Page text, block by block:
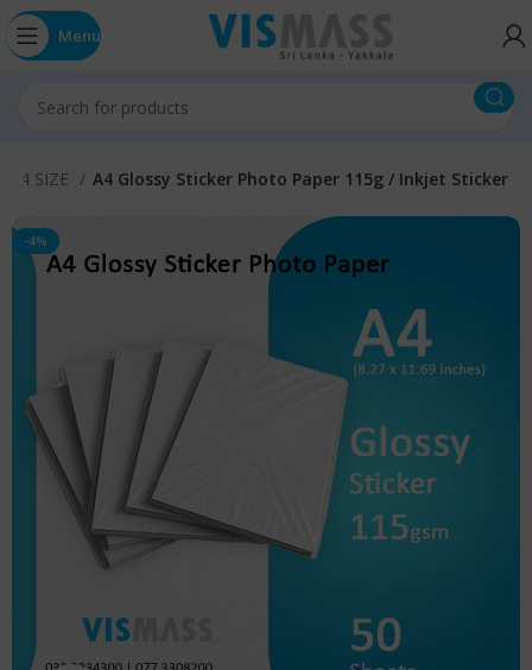
Menu
A4 SIZE A4 Glossy Sticker Photo Paper 115g / Inkjet Sticker
-4%